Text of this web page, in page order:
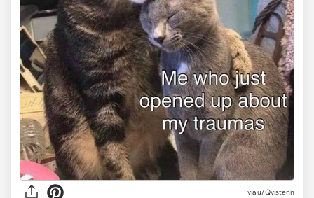
viau/Qvistenn